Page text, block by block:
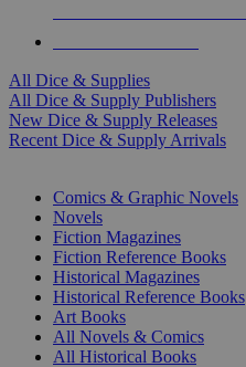
All Dice & Supplies
All Dice & Supply Publishers
New Dice & Supply Releases
Recent Dice & Supply Arrivals
Comics & Graphic Novels
Novels
Fiction Magazines
Fiction Reference Books
Historical Magazines
Historical Reference Books
Art Books
All Novels & Comics
All Historical Books